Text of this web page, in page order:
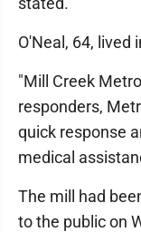
O'Neal, 64, lived
"Mill Creek
responders,
quick response
medical
The mill had
to the public on